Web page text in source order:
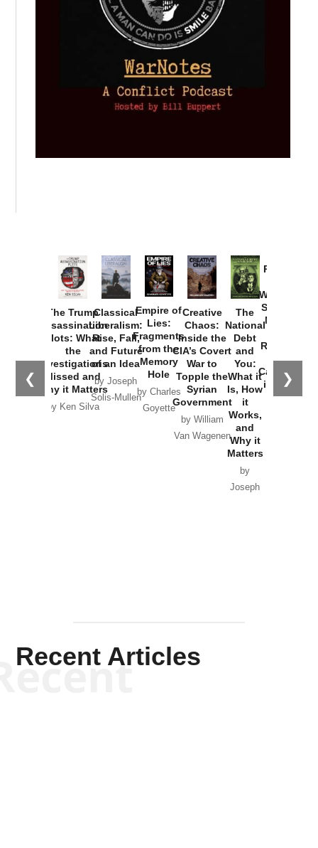
❮ ❯
The Trump
Assassination
Plots: What
the
Investigations
Missed and
Why it Matters
by Ken Silva
Classical
Liberalism:
Rise, Fall,
and Future
of an Idea
by Joseph
Solis-Mullen
Empire of
Lies:
Fragments
from the
Memory
Hole
by Charles
Goyette
Creative
Chaos:
Inside the
CIA’s Covert
War to
Topple the
Syrian
Government
by William
Van Wagenen
The
National
Debt
and
You:
What it
Is, How
it
Works,
and
Why it
Matters
by
Joseph
Provoked:
Washington
Started the
New Cold
Russia and
the
Catastrophe
in Ukraine
Recent Articles